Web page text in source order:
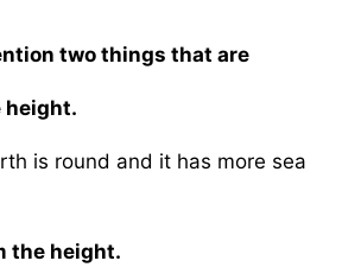
two things that are
height.
is round and it has more sea
the height.